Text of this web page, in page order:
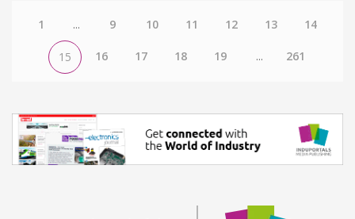
1 ... 9 10 11 12 13 14
15 16 17 18 19 ... 261